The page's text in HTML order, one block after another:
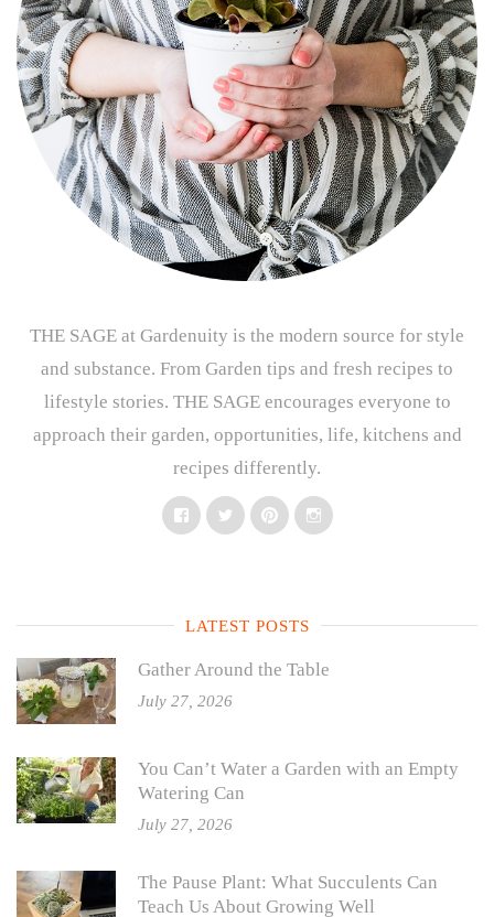
THE SAGE at Gardenuity is the modern source for style
and substance. From Garden tips and fresh recipes to
lifestyle stories. THE SAGE encourages everyone to
approach their garden, opportunities, life, kitchens and
recipes differently.
FacebookTwitterPinterestInstagram
LATEST POSTS
Gather Around the Table
July 27, 2026
You Can’t Water a Garden with an Empty
Watering Can
July 27, 2026
The Pause Plant: What Succulents Can
Teach Us About Growing Well